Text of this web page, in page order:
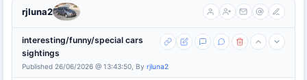
rjluna2
interesting/funny/special cars
sightings
Published 26/06/2026 @ 13:43:50, By rjluna2